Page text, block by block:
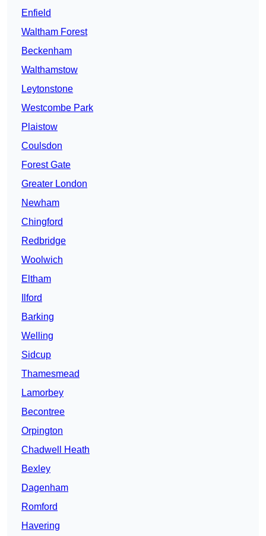
Enfield
Waltham Forest
Beckenham
Walthamstow
Leytonstone
Westcombe Park
Plaistow
Coulsdon
Forest Gate
Greater London
Newham
Chingford
Redbridge
Woolwich
Eltham
Ilford
Barking
Welling
Sidcup
Thamesmead
Lamorbey
Becontree
Orpington
Chadwell Heath
Bexley
Dagenham
Romford
Havering